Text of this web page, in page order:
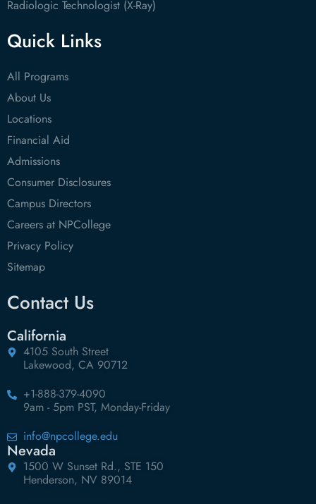
Radiologic Technologist (X-Ray)
Quick Links
All Programs
About Us
Locations
Financial Aid
Admissions
Consumer Disclosures
Campus Directors
Careers at NPCollege
Privacy Policy
Sitemap
Contact Us
California
4105 South Street
Lakewood, CA 90712
+1-888-379-4090
9am - 5pm PST, Monday-Friday
info@npcollege.edu
Nevada
1500 W Sunset Rd., STE 150
Henderson, NV 89014